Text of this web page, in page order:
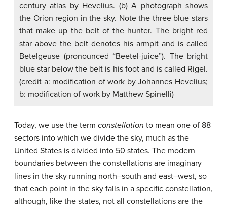
century atlas by Hevelius. (b) A photograph shows
the Orion region in the sky. Note the three blue stars
that make up the belt of the hunter. The bright red
star above the belt denotes his armpit and is called
Betelgeuse (pronounced “Beetel-juice”). The bright
blue star below the belt is his foot and is called Rigel.
(credit a: modification of work by Johannes Hevelius;
b: modification of work by Matthew Spinelli)
Today, we use the term constellation to mean one of 88
sectors into which we divide the sky, much as the
United States is divided into 50 states. The modern
boundaries between the constellations are imaginary
lines in the sky running north–south and east–west, so
that each point in the sky falls in a specific constellation,
although, like the states, not all constellations are the